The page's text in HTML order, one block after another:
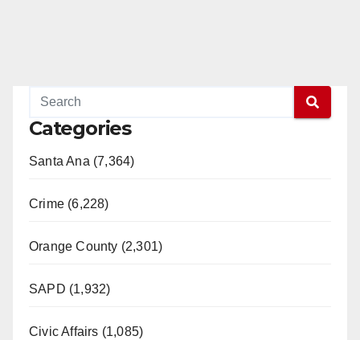
Categories
Santa Ana (7,364)
Crime (6,228)
Orange County (2,301)
SAPD (1,932)
Civic Affairs (1,085)